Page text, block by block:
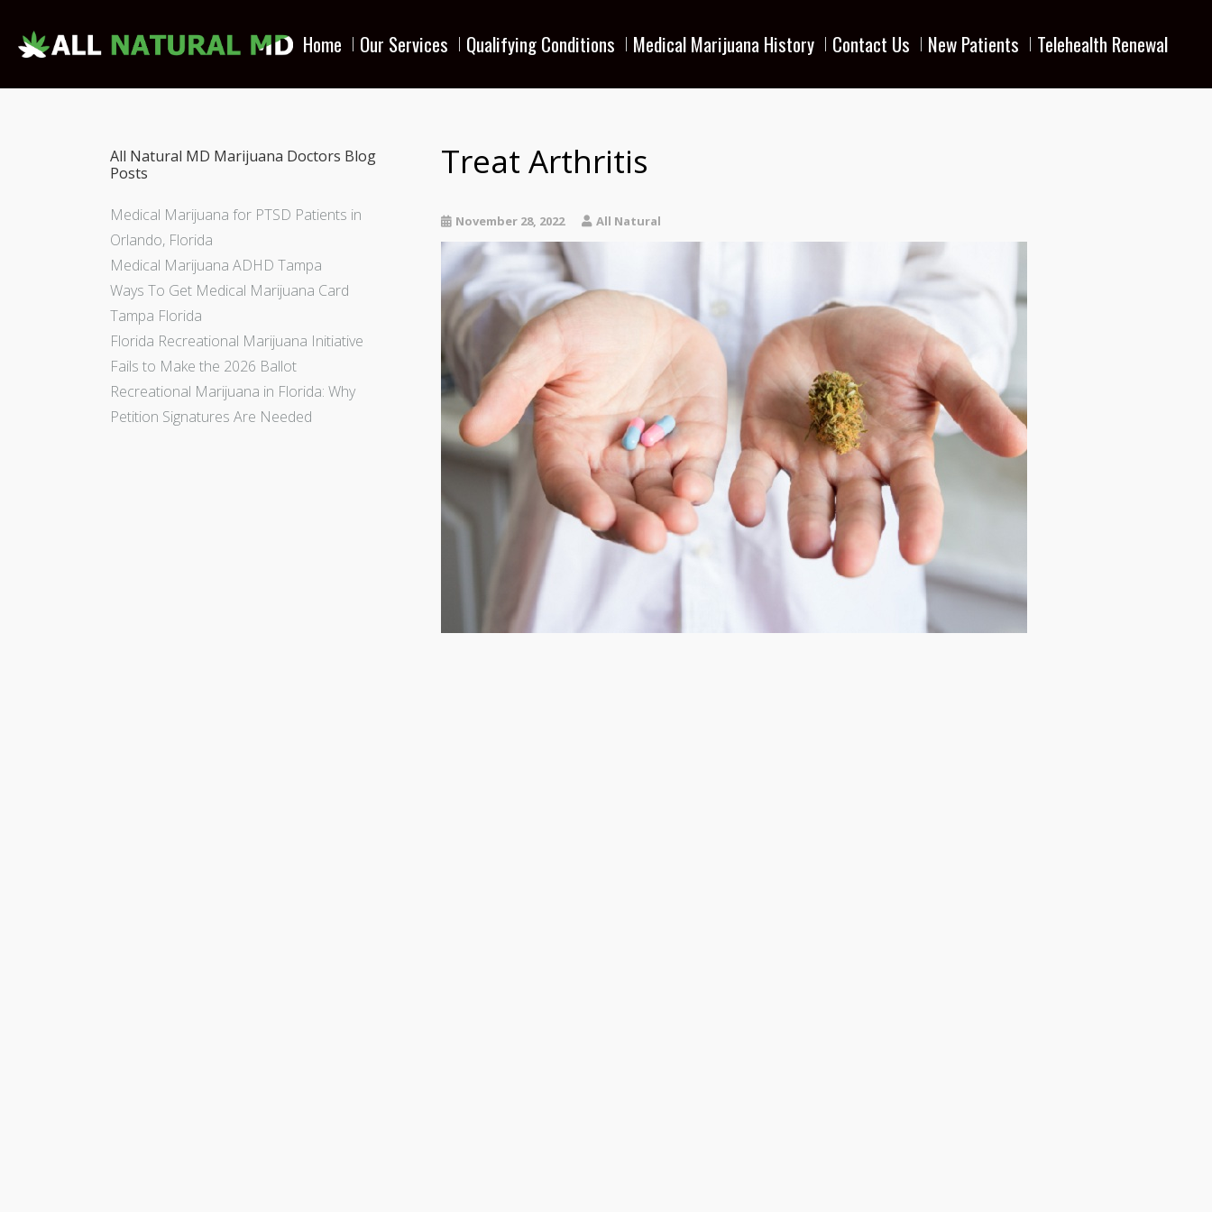
Home Our Services Qualifying Conditions Medical Marijuana History Contact Us New Patients Telehealth Renewal
Treat Arthritis
November 28, 2022 All Natural
All Natural MD Marijuana Doctors Blog
Posts
Medical Marijuana for PTSD Patients in
Orlando, Florida
Medical Marijuana ADHD Tampa
Ways To Get Medical Marijuana Card
Tampa Florida
Florida Recreational Marijuana Initiative
Fails to Make the 2026 Ballot
Recreational Marijuana in Florida: Why
Petition Signatures Are Needed